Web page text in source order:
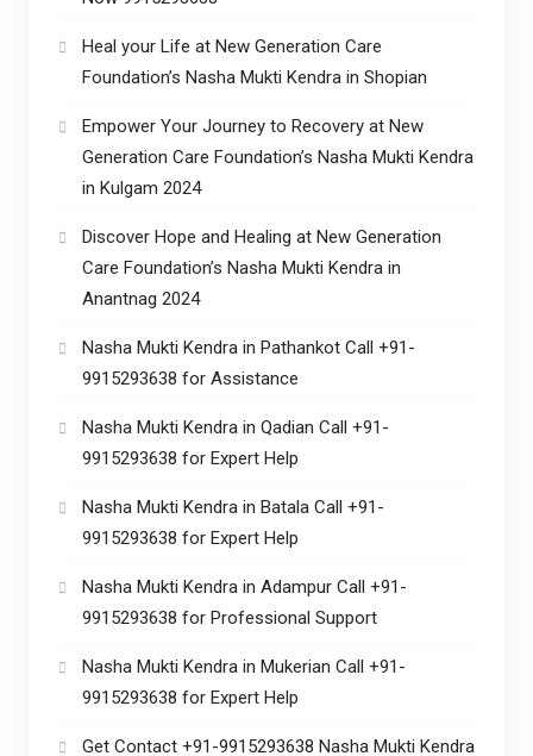
Heal your Life at New Generation Care
Foundation’s Nasha Mukti Kendra in Shopian
Empower Your Journey to Recovery at New
Generation Care Foundation’s Nasha Mukti Kendra
in Kulgam 2024
Discover Hope and Healing at New Generation
Care Foundation’s Nasha Mukti Kendra in
Anantnag 2024
Nasha Mukti Kendra in Pathankot Call +91-
9915293638 for Assistance
Nasha Mukti Kendra in Qadian Call +91-
9915293638 for Expert Help
Nasha Mukti Kendra in Batala Call +91-
9915293638 for Expert Help
Nasha Mukti Kendra in Adampur Call +91-
9915293638 for Professional Support
Nasha Mukti Kendra in Mukerian Call +91-
9915293638 for Expert Help
Get Contact +91-9915293638 Nasha Mukti Kendra